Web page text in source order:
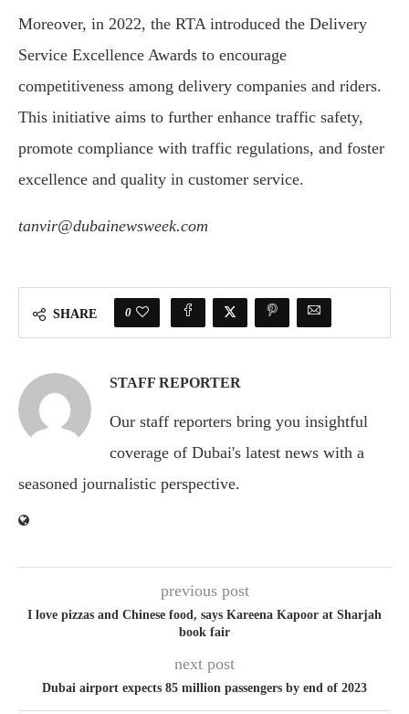
Moreover, in 2022, the RTA introduced the Delivery
Service Excellence Awards to encourage
competitiveness among delivery companies and riders.
This initiative aims to further enhance traffic safety,
promote compliance with traffic regulations, and foster
excellence and quality in customer service.
tanvir@dubainewsweek.com
SHARE 0
STAFF REPORTER
Our staff reporters bring you insightful
coverage of Dubai's latest news with a
seasoned journalistic perspective.
previous post
I love pizzas and Chinese food, says Kareena Kapoor at Sharjah
book fair
next post
Dubai airport expects 85 million passengers by end of 2023